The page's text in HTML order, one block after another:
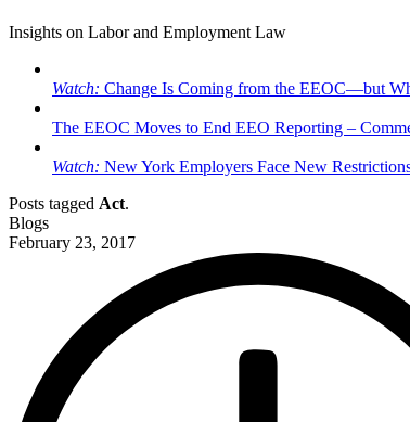
Insights on Labor and Employment Law
Watch: Change Is Coming from the EEOC—but
The EEOC Moves to End EEO Reporting –
Watch: New York Employers Face New
Posts tagged Act.
Blogs
February 23, 2017